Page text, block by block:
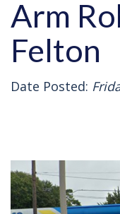
Arm
Felton
Date Posted: